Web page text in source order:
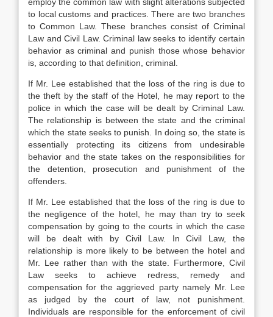
to local customs and practices. There are two branches
to Common Law. These branches consist of Criminal
Law and Civil Law. Criminal law seeks to identify certain
behavior as criminal and punish those whose behavior
is, according to that definition, criminal.
If Mr. Lee established that the loss of the ring is due to
the theft by the staff of the Hotel, he may report to the
police in which the case will be dealt by Criminal Law.
The relationship is between the state and the criminal
which the state seeks to punish. In doing so, the state is
essentially protecting its citizens from undesirable
behavior and the state takes on the responsibilities for
the detention, prosecution and punishment of the
offenders.
If Mr. Lee established that the loss of the ring is due to
the negligence of the hotel, he may than try to seek
compensation by going to the courts in which the case
will be dealt with by Civil Law. In Civil Law, the
relationship is more likely to be between the hotel and
Mr. Lee rather than with the state. Furthermore, Civil
Law seeks to achieve redress, remedy and
compensation for the aggrieved party namely Mr. Lee
as judged by the court of law, not punishment.
Individuals are responsible for the enforcement of civil